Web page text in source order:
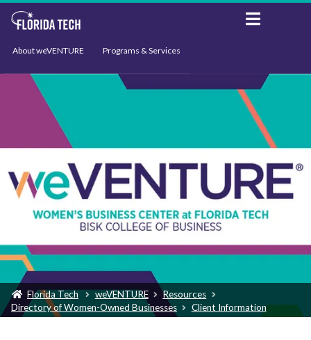
About weVENTURE Programs & Services
Events Support
Florida Tech weVENTURE
Resources
Directory of Women-Owned Businesses
Client Information